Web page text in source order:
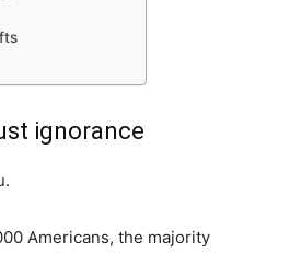
ignorance
Americans, the majority